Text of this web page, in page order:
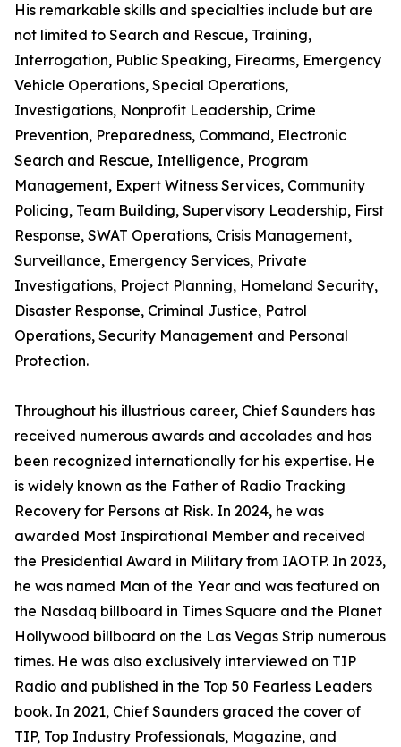
His remarkable skills and specialties include but are
not limited to Search and Rescue, Training,
Interrogation, Public Speaking, Firearms, Emergency
Vehicle Operations, Special Operations,
Investigations, Nonprofit Leadership, Crime
Prevention, Preparedness, Command, Electronic
Search and Rescue, Intelligence, Program
Management, Expert Witness Services, Community
Policing, Team Building, Supervisory Leadership, First
Response, SWAT Operations, Crisis Management,
Surveillance, Emergency Services, Private
Investigations, Project Planning, Homeland Security,
Disaster Response, Criminal Justice, Patrol
Operations, Security Management and Personal
Protection.
Throughout his illustrious career, Chief Saunders has
received numerous awards and accolades and has
been recognized internationally for his expertise. He
is widely known as the Father of Radio Tracking
Recovery for Persons at Risk. In 2024, he was
awarded Most Inspirational Member and received
the Presidential Award in Military from IAOTP. In 2023,
he was named Man of the Year and was featured on
the Nasdaq billboard in Times Square and the Planet
Hollywood billboard on the Las Vegas Strip numerous
times. He was also exclusively interviewed on TIP
Radio and published in the Top 50 Fearless Leaders
book. In 2021, Chief Saunders graced the cover of
TIP, Top Industry Professionals, Magazine, and